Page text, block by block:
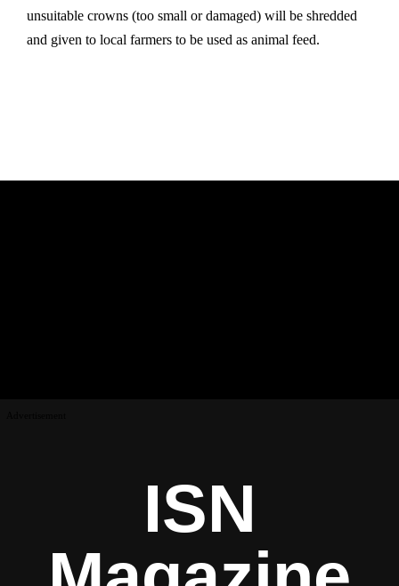
unsuitable crowns (too small or damaged) will be shredded
and given to local farmers to be used as animal feed.
ISN